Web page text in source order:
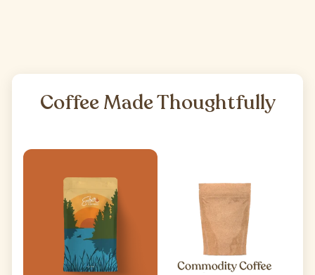
Coffee Made Thoughtfully